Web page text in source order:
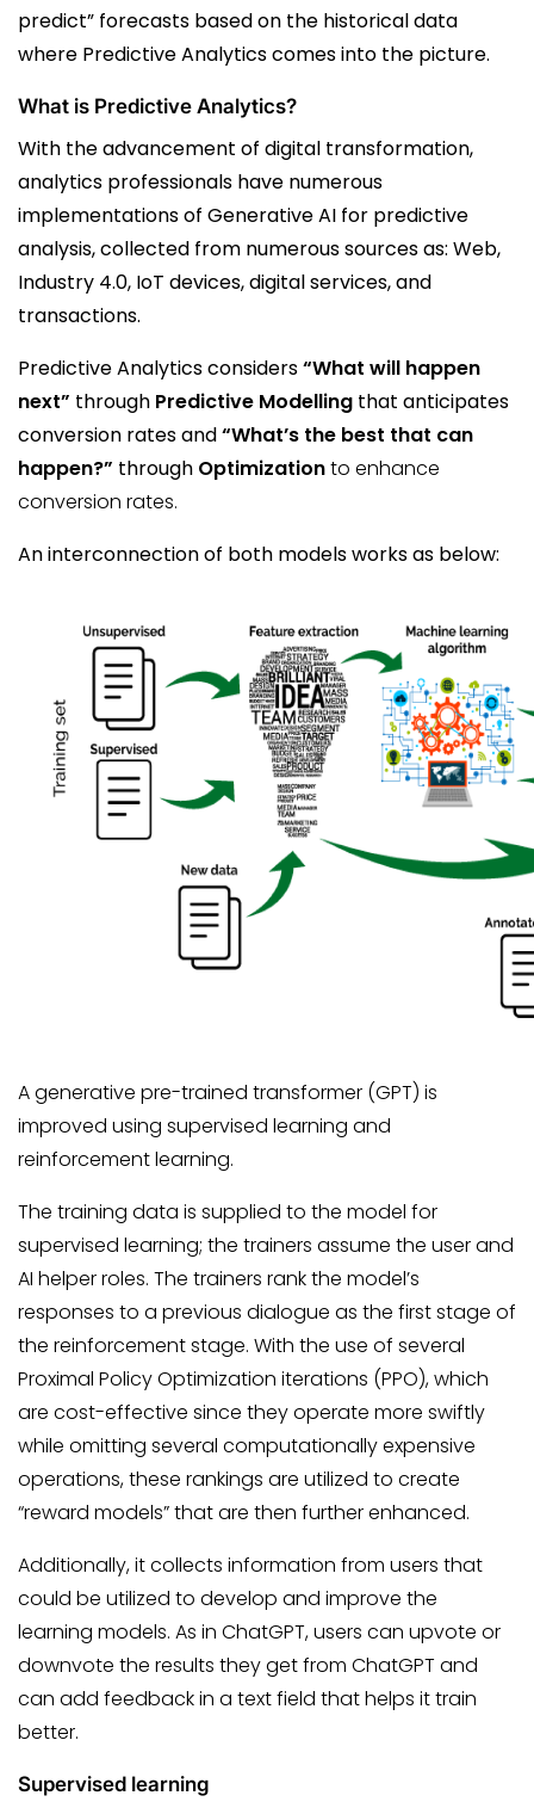
predict” forecasts based on the historical data
where Predictive Analytics comes into the picture.
What is Predictive Analytics?
With the advancement of digital transformation,
analytics professionals have numerous
implementations of Generative AI for predictive
analysis, collected from numerous sources as: Web,
Industry 4.0, IoT devices, digital services, and
transactions.
Predictive Analytics considers“What will happen
next” through Predictive Modelling that anticipates
conversion rates and“What’s the best that can
happen?” through Optimizationto enhance
conversion rates.
An interconnection of both models works as below:
A generative pre-trained transformer (GPT) is
improved using supervised learning and
reinforcement learning.
The training data is supplied to the model for
supervised learning; the trainers assume the user and
AI helper roles. The trainers rank the model’s
responses to a previous dialogue as the first stage of
the reinforcement stage. With the use of several
Proximal Policy Optimization iterations (PPO), which
are cost-effective since they operate more swiftly
while omitting several computationally expensive
operations, these rankings are utilized to create
“reward models” that are then further enhanced.
Additionally, it collects information from users that
could be utilized to develop and improve the
learning models. As in ChatGPT, users can upvote or
downvote the results they get from ChatGPT and
can add feedback in a text field that helps it train
better.
Supervised learning